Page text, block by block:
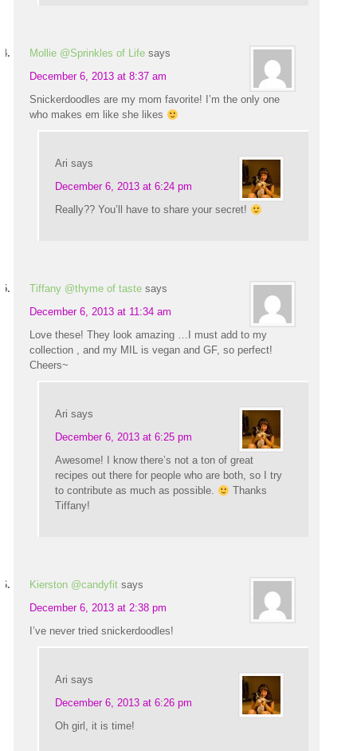
Mollie @Sprinkles of Life says
December 6, 2013 at 8:37 am
Snickerdoodles are my mom favorite! I’m the only one
who makes em like she likes
Ari says
December 6, 2013 at 6:24 pm
Really?? You’ll have to share your secret!
Tiffany @thyme of taste says
December 6, 2013 at 11:34 am
Love these! They look amazing …I must add to my
collection , and my MIL is vegan and GF, so perfect!
Cheers~
Ari says
December 6, 2013 at 6:25 pm
Awesome! I know there’s not a ton of great
recipes out there for people who are both, so I try
to contribute as much as possible.
Thanks
Tiffany!
Kierston @candyfit says
December 6, 2013 at 2:38 pm
I’ve never tried snickerdoodles!
Ari says
December 6, 2013 at 6:26 pm
Oh girl, it is time!